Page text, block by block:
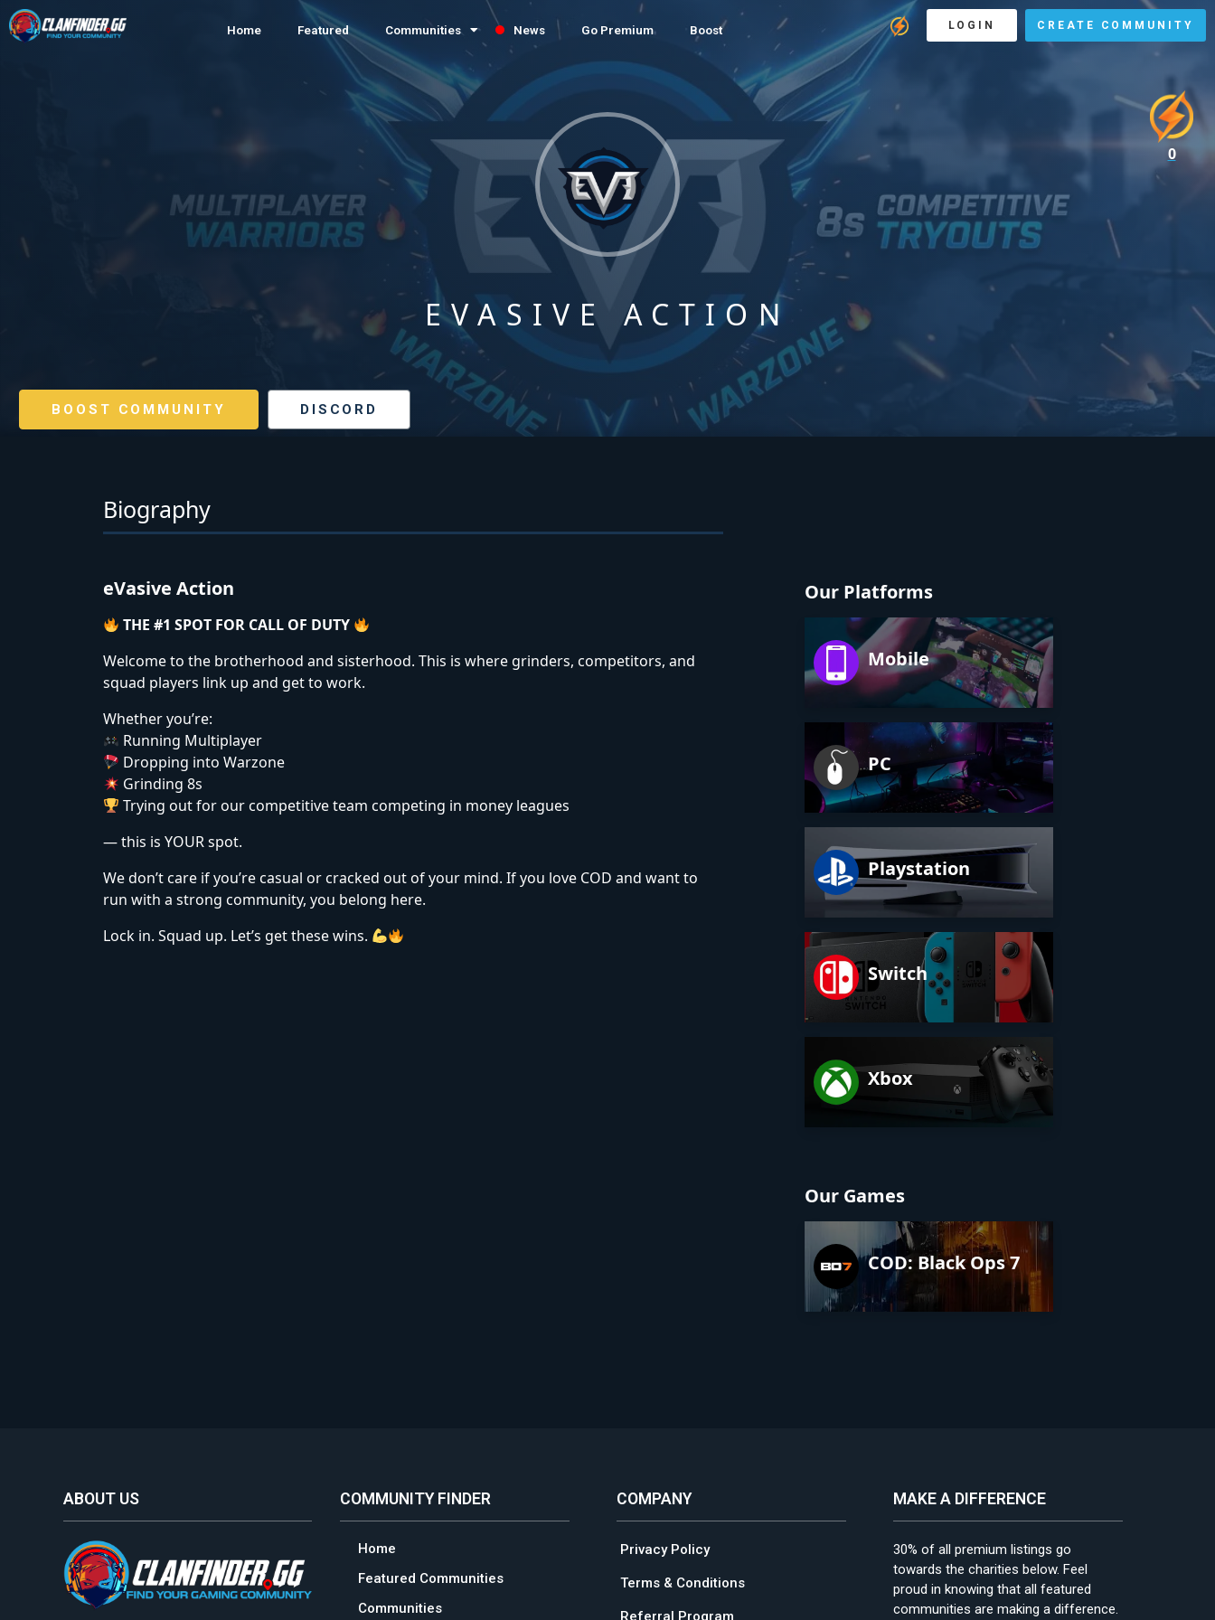
Home Featured Communities News Go Premium Boost LOGIN CREATE COMMUNITY
EVASIVE ACTION
BOOST COMMUNITY DISCORD
Biography
eVasive Action
THE #1 SPOT FOR CALL OF DUTY
Welcome to the brotherhood and sisterhood. This is where grinders, competitors, and
squad players link up and get to work.
Whether you’re:
Running Multiplayer
Dropping into Warzone
Grinding 8s
Trying out for our competitive team competing in money leagues
— this is YOUR spot.
We don’t care if you’re casual or cracked out of your mind. If you love COD and want to
run with a strong community, you belong here.
Lock in. Squad up. Let’s get these wins.
Our Games
COD: Black Ops 7
Our Platforms
Mobile
PC
Playstation
Switch
Xbox
0
ABOUT US COMMUNITY FINDER
Home
Featured Communities
Communities
COMPANY
Privacy Policy
Terms & Conditions
Referral Program
MAKE A DIFFERENCE
30% of all premium listings go
towards the charities below. Feel
proud in knowing that all featured
communities are making a difference.